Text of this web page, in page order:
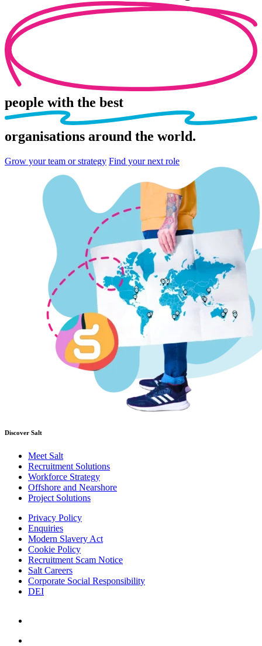
people with the best
organisations around the world.
Grow your team or strategy Find your next role
Discover Salt
Meet Salt
Recruitment Solutions
Workforce Strategy
Offshore and Nearshore
Project Solutions
Privacy Policy
Enquiries
Modern Slavery Act
Cookie Policy
Recruitment Scam Notice
Salt Careers
Corporate Social Responsibility
DEI